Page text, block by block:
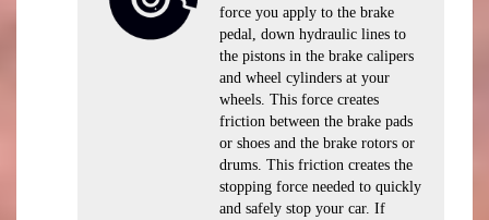
force you apply to the brake
pedal, down hydraulic lines to
the pistons in the brake calipers
and wheel cylinders at your
wheels. This force creates
friction between the brake pads
or shoes and the brake rotors or
drums. This friction creates the
stopping force needed to quickly
and safely stop your car. If